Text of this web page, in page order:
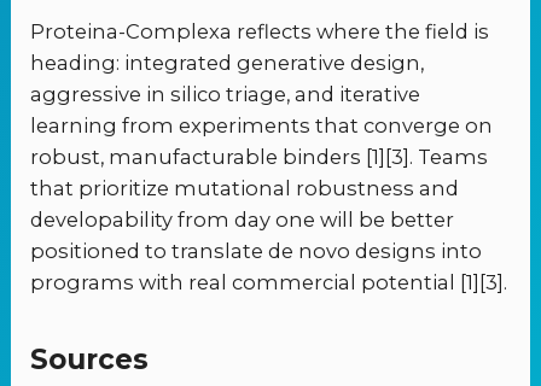
Proteina-Complexa reflects where the field is
heading: integrated generative design,
aggressive in silico triage, and iterative
learning from experiments that converge on
robust, manufacturable binders [1][3]. Teams
that prioritize mutational robustness and
developability from day one will be better
positioned to translate de novo designs into
programs with real commercial potential [1][3].
Sources